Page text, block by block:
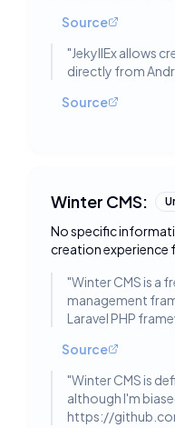
Source
"JekyllEx allows
directly from
Source
Winter CMS:
No specific
creation experience
"Winter CMS is a
management
Laravel PHP
Source
"Winter CMS is
although I'm
https://